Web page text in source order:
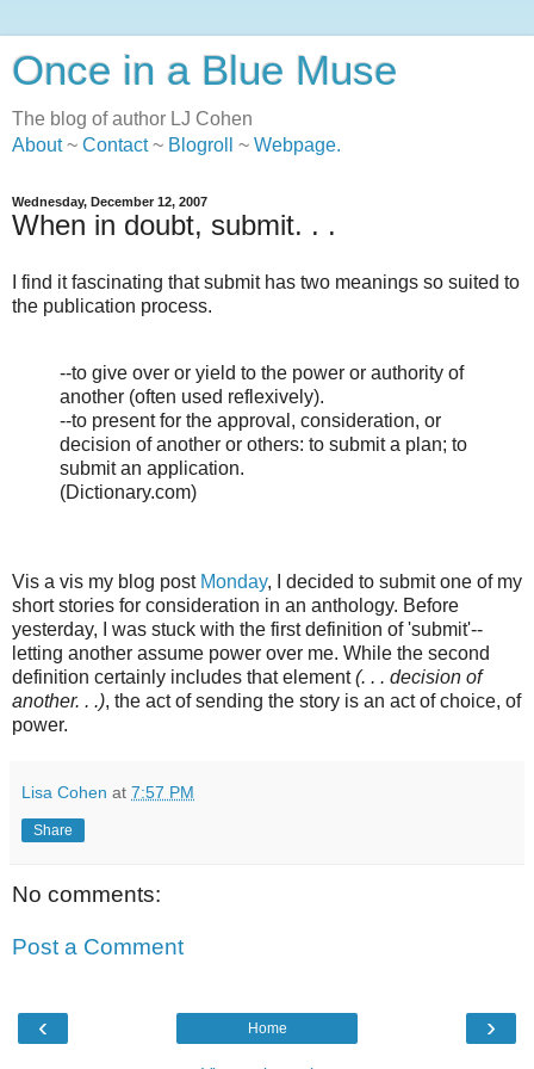
Once in a Blue Muse
The blog of author LJ Cohen
About~ Contact~ Blogroll ~ Webpage.
Wednesday, December 12, 2007
When in doubt, submit. . .
I find it fascinating that submit has two meanings so suited to
the publication process.
--to give over or yield to the power or authority of
another (often used reflexively).
--to present for the approval, consideration, or
decision of another or others: to submit a plan; to
submit an application.
(Dictionary.com)
Vis a vis my blog post Monday, I decided to submit one of my
short stories for consideration in an anthology. Before
yesterday, I was stuck with the first definition of 'submit'--
letting another assume power over me. While the second
definition certainly includes that element(. . . decision of
another. . .), the act of sending the story is an act of choice, of
power.
Lisa Cohen at 7:57 PM
Share
No comments:
Post a Comment
‹ ›
Home